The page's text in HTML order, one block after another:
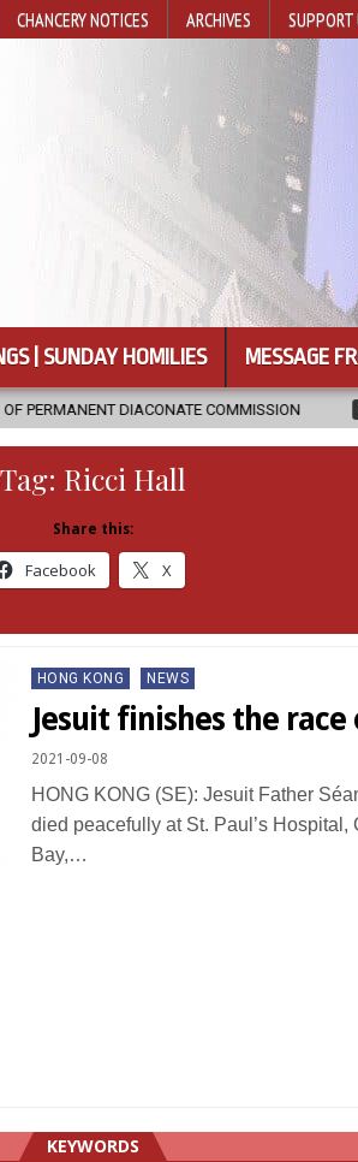
CHANCERY NOTICES ARCHIVES SUPPORT
| SUNDAY HOMILIES MESSAGE
COMMISSION 2026-08-07
Tag: Ricci Hall
Share this:
Facebook X
Posted
in
HONG KONG NEWS
Jesuit finishes the
2021-09-08
HONG KONG (SE): Jesuit Father
died peacefully at St. Paul’s Hospital,
Bay,…
KEYWORDS